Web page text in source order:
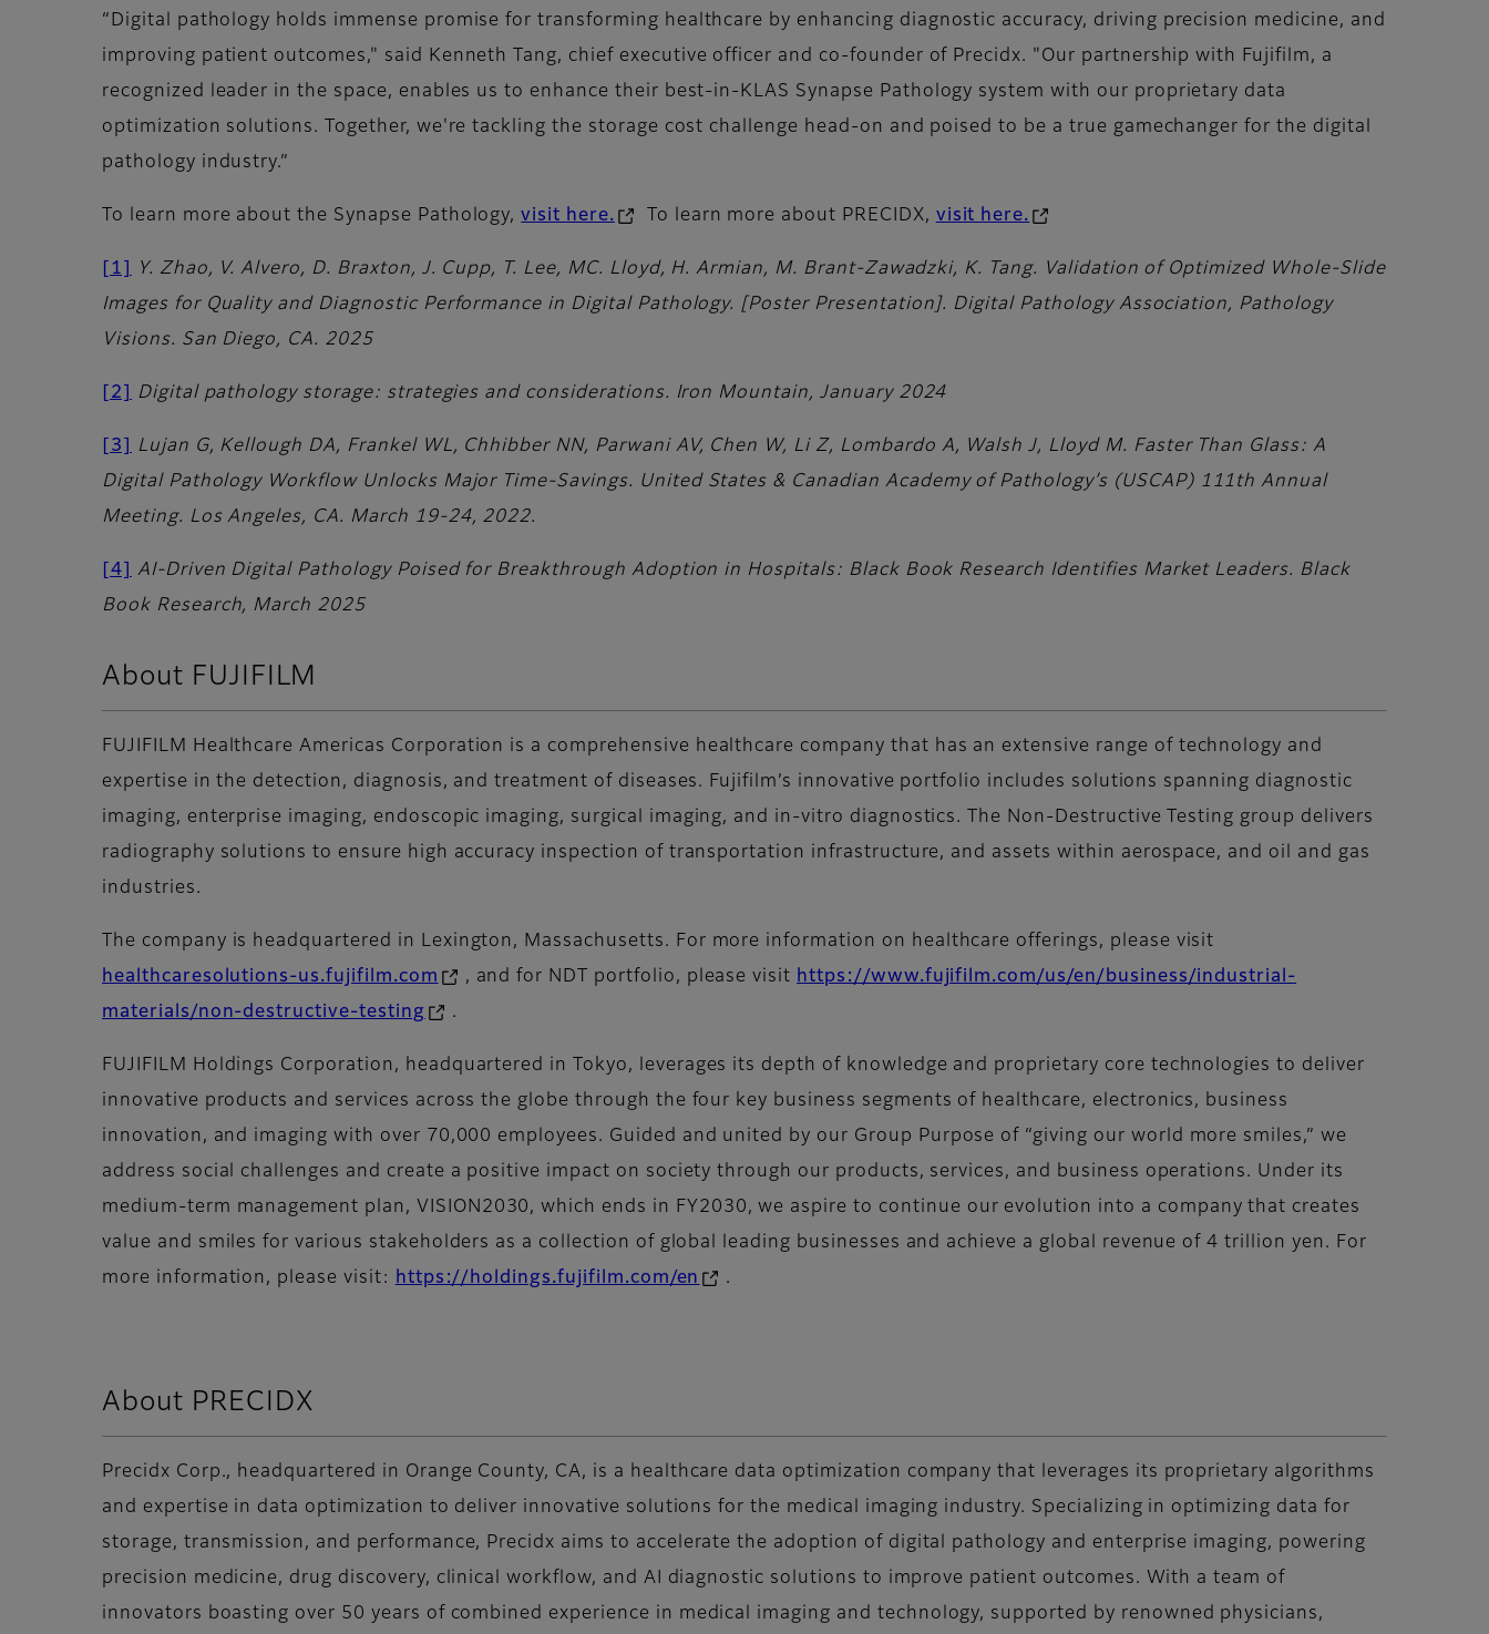
“Digital pathology holds immense promise for transforming healthcare by enhancing diagnostic accuracy, driving precision medicine, and
improving patient outcomes," said Kenneth Tang, chief executive officer and co-founder of Precidx. "Our partnership with Fujifilm, a
recognized leader in the space, enables us to enhance their best-in-KLAS Synapse Pathology system with our proprietary data
optimization solutions. Together, we're tackling the storage cost challenge head-on and poised to be a true gamechanger for the digital
pathology industry.”
To learn more about the Synapse Pathology,visit here. To learn more about PRECIDX, visit here.
[1]
Y. Zhao, V. Alvero, D. Braxton, J. Cupp, T. Lee, MC. Lloyd, H. Armian, M. Brant-Zawadzki, K. Tang. Validation of Optimized Whole-Slide
Images for Quality and Diagnostic Performance in Digital Pathology. [Poster Presentation]. Digital Pathology Association, Pathology
Visions. San Diego, CA. 2025
[2] Digital pathology storage: strategies and considerations. Iron Mountain, January 2024
[3]
Lujan G, Kellough DA, Frankel WL, Chhibber NN, Parwani AV, Chen W, Li Z, Lombardo A, Walsh J, Lloyd M. Faster Than Glass: A
Digital Pathology Workflow Unlocks Major Time-Savings. United States & Canadian Academy of Pathology’s (USCAP) 111th Annual
Meeting. Los Angeles, CA. March 19-24, 2022.
[4]
AI-Driven Digital Pathology Poised for Breakthrough Adoption in Hospitals: Black Book Research Identifies Market Leaders. Black
Book Research, March 2025
About FUJIFILM
FUJIFILM Healthcare Americas Corporation is a comprehensive healthcare company that has an extensive range of technology and
expertise in the detection, diagnosis, and treatment of diseases. Fujifilm’s innovative portfolio includes solutions spanning diagnostic
imaging, enterprise imaging, endoscopic imaging, surgical imaging, and in-vitro diagnostics. The Non-Destructive Testing group delivers
radiography solutions to ensure high accuracy inspection of transportation infrastructure, and assets within aerospace, and oil and gas
industries.
The company is headquartered in Lexington, Massachusetts. For more information on healthcare offerings, please visit
healthcaresolutions-us.fujifilm.com
, and for NDT portfolio, please visit https://www.fujifilm.com/us/en/business/industrial-
materials/non-destructive-testing
.
FUJIFILM Holdings Corporation, headquartered in Tokyo, leverages its depth of knowledge and proprietary core technologies to deliver
innovative products and services across the globe through the four key business segments of healthcare, electronics, business
innovation, and imaging with over 70,000 employees. Guided and united by our Group Purpose of “giving our world more smiles,” we
address social challenges and create a positive impact on society through our products, services, and business operations. Under its
medium-term management plan, VISION2030, which ends in FY2030, we aspire to continue our evolution into a company that creates
value and smiles for various stakeholders as a collection of global leading businesses and achieve a global revenue of 4 trillion yen. For
more information, please visit:
https://holdings.fujifilm.com/en .
About PRECIDX
Precidx Corp., headquartered in Orange County, CA, is a healthcare data optimization company that leverages its proprietary algorithms
and expertise in data optimization to deliver innovative solutions for the medical imaging industry. Specializing in optimizing data for
storage, transmission, and performance, Precidx aims to accelerate the adoption of digital pathology and enterprise imaging, powering
precision medicine, drug discovery, clinical workflow, and AI diagnostic solutions to improve patient outcomes. With a team of
innovators boasting over 50 years of combined experience in medical imaging and technology, supported by renowned physicians,